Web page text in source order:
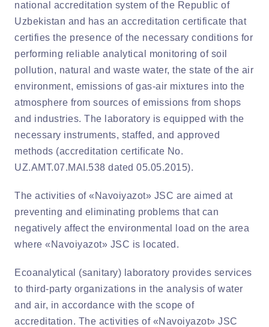
national accreditation system of the Republic of
Uzbekistan and has an accreditation certificate that
certifies the presence of the necessary conditions for
performing reliable analytical monitoring of soil
pollution, natural and waste water, the state of the air
environment, emissions of gas-air mixtures into the
atmosphere from sources of emissions from shops
and industries. The laboratory is equipped with the
necessary instruments, staffed, and approved
methods (accreditation certificate No.
UZ.AMT.07.MAI.538 dated 05.05.2015).
The activities of «Navoiyazot» JSC are aimed at
preventing and eliminating problems that can
negatively affect the environmental load on the area
where «Navoiyazot» JSC is located.
Ecoanalytical (sanitary) laboratory provides services
to third-party organizations in the analysis of water
and air, in accordance with the scope of
accreditation. The activities of «Navoiyazot» JSC